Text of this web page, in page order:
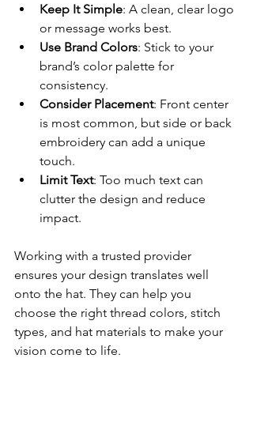
Keep It Simple: A clean, clear logo
or message works best.
Use Brand Colors: Stick to your
brand’s color palette for
consistency.
Consider Placement: Front center
is most common, but side or back
embroidery can add a unique
touch.
Limit Text: Too much text can
clutter the design and reduce
impact.
Working with a trusted provider
ensures your design translates well
onto the hat. They can help you
choose the right thread colors, stitch
types, and hat materials to make your
vision come to life.